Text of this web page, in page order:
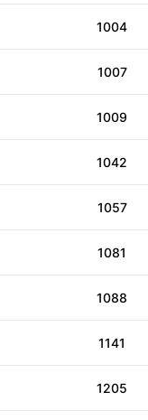
1004
1007
1009
1042
1057
1081
1088
1141
1205